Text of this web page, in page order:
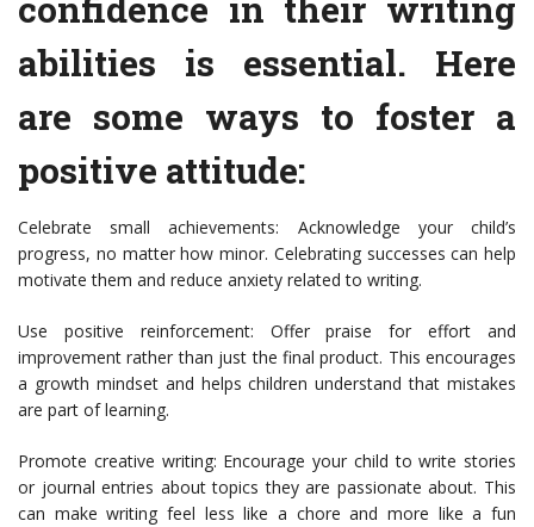
confidence in their writing
abilities is essential. Here
are some ways to foster a
positive attitude:
Celebrate small achievements: Acknowledge your child’s
progress, no matter how minor. Celebrating successes can help
motivate them and reduce anxiety related to writing.
Use positive reinforcement: Offer praise for effort and
improvement rather than just the final product. This encourages
a growth mindset and helps children understand that mistakes
are part of learning.
Promote creative writing: Encourage your child to write stories
or journal entries about topics they are passionate about. This
can make writing feel less like a chore and more like a fun